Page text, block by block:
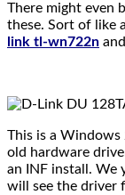
There might even
these. Sort of like
link tl-wn722n
This is a Windows
old hardware
an INF install. We
will see the driver